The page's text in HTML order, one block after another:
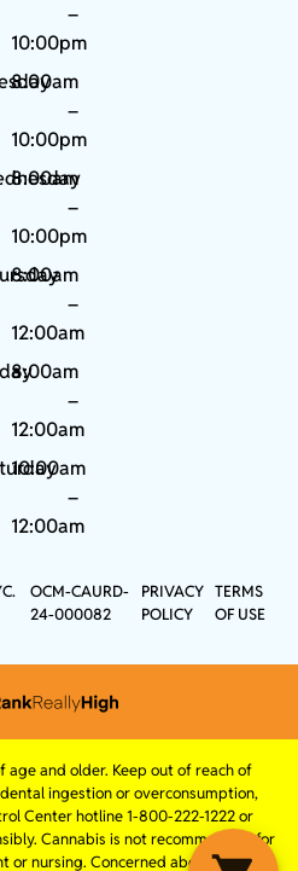
–
10:00pm
8:00am
–
10:00pm
8:00am
–
10:00pm
8:00am
–
12:00am
8:00am
–
12:00am
10:00am
–
12:00am
OCM-CAURD-
24-000082
PRIVACY
POLICY
TERMS
OF USE
age and older. Keep out of reach of
ingestion or overconsumption,
Center hotline 1-800-222-1222 or
Cannabis is not recommended for
or nursing. Concerned about your